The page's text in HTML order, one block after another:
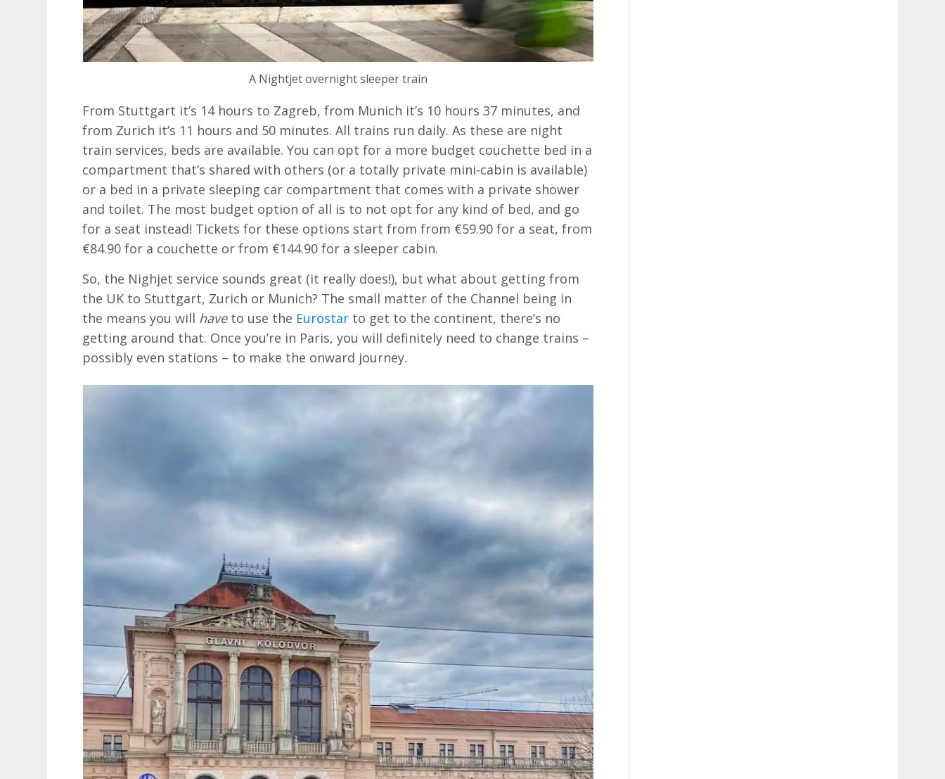
A Nightjet overnight sleeper train
From Stuttgart it’s 14 hours to Zagreb, from Munich it’s 10 hours 37 minutes, and
from Zurich it’s 11 hours and 50 minutes. All trains run daily. As these are night
train services, beds are available. You can opt for a more budget couchette bed in a
compartment that’s shared with others (or a totally private mini-cabin is available)
or a bed in a private sleeping car compartment that comes with a private shower
and toilet. The most budget option of all is to not opt for any kind of bed, and go
for a seat instead! Tickets for these options start from from €59.90 for a seat, from
€84.90 for a couchette or from €144.90 for a sleeper cabin.
So, the Nighjet service sounds great (it really does!), but what about getting from
the UK to Stuttgart, Zurich or Munich? The small matter of the Channel being in
the means you will haveto use the Eurostar to get to the continent, there’s no
getting around that. Once you’re in Paris, you will definitely need to change trains –
possibly even stations – to make the onward journey.